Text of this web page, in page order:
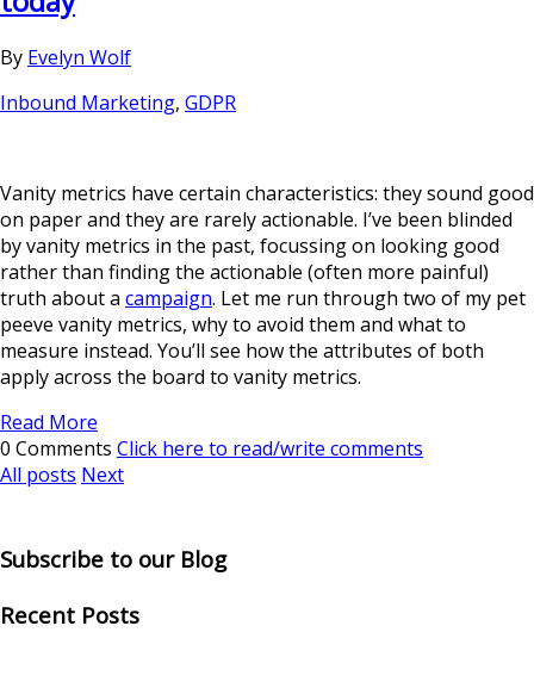
By Evelyn Wolf
Inbound Marketing, GDPR
Vanity metrics have certain characteristics: they sound good
on paper and they are rarely actionable. I’ve been blinded
by vanity metrics in the past, focussing on looking good
rather than finding the actionable (often more painful)
truth about a campaign. Let me run through two of my pet
peeve vanity metrics, why to avoid them and what to
measure instead. You’ll see how the attributes of both
apply across the board to vanity metrics.
Read More
0 Comments Click here to read/write comments
All posts Next
Subscribe to our Blog
Recent Posts